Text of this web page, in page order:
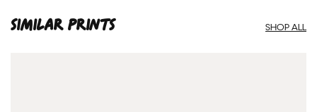
SIMILAR PRINTS SHOP ALL